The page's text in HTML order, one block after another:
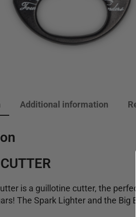
Additional information
is a guillotine cutter, the
The Spark Lighter and the Big